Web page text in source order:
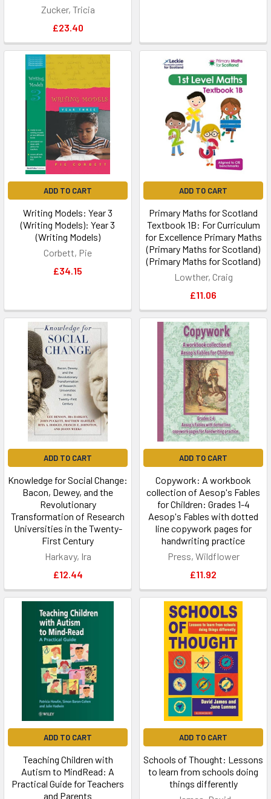
Zucker, Tricia
£23.40
ADD TO CART
Writing Models: Year 3
(Writing Models): Year 3
(Writing Models)
Corbett, Pie
£34.15
ADD TO CART
Primary Maths for Scotland
Textbook 1B: For Curriculum
for Excellence Primary Maths
(Primary Maths for Scotland)
(Primary Maths for Scotland)
Lowther, Craig
£11.06
ADD TO CART
Knowledge for Social Change:
Bacon, Dewey, and the
Revolutionary
Transformation of Research
Universities in the Twenty-
First Century
Harkavy, Ira
£12.44
ADD TO CART
Copywork: A workbook
collection of Aesop's Fables
for Children: Grades 1-4
Aesop's Fables with dotted
line copywork pages for
handwriting practice
Press, Wildflower
£11.92
ADD TO CART
Teaching Children with
Autism to MindRead: A
Practical Guide for Teachers
and Parents
ADD TO CART
Schools of Thought: Lessons
to learn from schools doing
things differently